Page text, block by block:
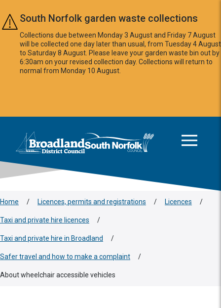
Skip to main content
South Norfolk garden waste collections
Collections due between Monday 3 August and Friday 7 August
will be collected one day later than usual, from Tuesday 4 August
to Saturday 8 August. Please leave your garden waste bin out by
6:30am on your revised collection day. Collections will return to
normal from Monday 10 August.
Logo: Visit the Broadland and South Norfolk home page
Home / Licences, permits and registrations / Licences /
Taxi and private hire licences /
Taxi and private hire in Broadland /
Safer travel and how to make a complaint /
About wheelchair accessible vehicles